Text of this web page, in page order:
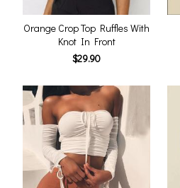
Orange Crop Top Ruffles With
Knot In Front
$29.90